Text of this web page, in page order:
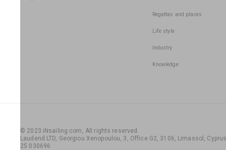
Regattas and places
Life style
Industry
Knowledge
© 2023 iNsailing.com, All rights reserved .
Laudend LTD, Georgiou Xenopoulou, 3, Office G2, 3106, Limassol,
25 030696